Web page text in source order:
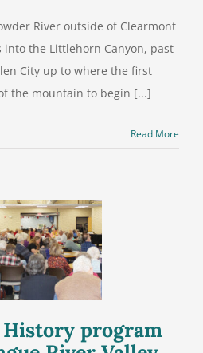
River outside of Clearmont
the Littlehorn Canyon, past
City up to where the first
the mountain to begin [...]
Read More
History program